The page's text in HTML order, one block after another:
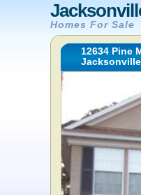
Homes For Sale
12634 Pine